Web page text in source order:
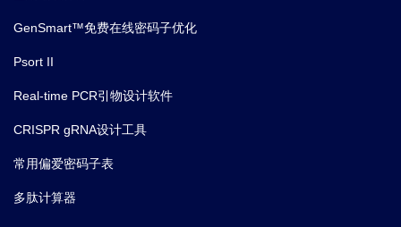
GenSmart™免费在线密码子优化
Psort II
Real-time PCR引物设计软件
CRISPR gRNA设计工具
常用偏爱密码子表
多肽计算器